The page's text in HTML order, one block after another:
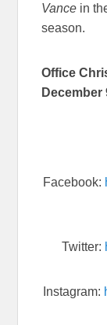
Vance in
season.
Office
December
Facebook:
Twitter:
Instagram: